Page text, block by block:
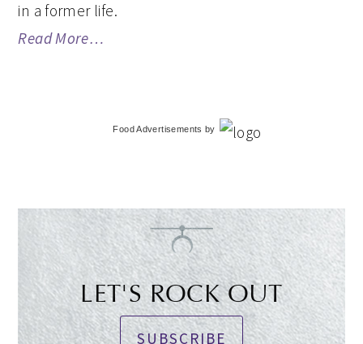
in a former life.
Read More…
Food Advertisements by
LET'S ROCK OUT
SUBSCRIBE